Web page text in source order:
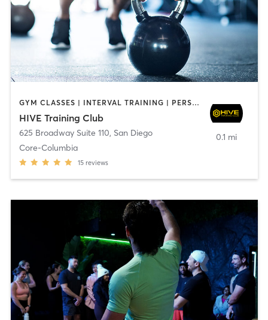
GYM CLASSES | INTERVAL TRAINING | PERSONAL TRAINING
HIVE Training Club
625 Broadway Suite 110, San Diego
Core-Columbia
15 reviews
0.1 mi